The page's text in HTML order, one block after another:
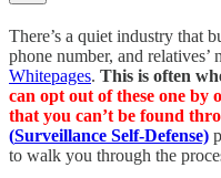
There’s a quiet industry that
phone number, and relatives’
Whitepages. This is often
can opt out of these one by
that you can’t be found
(Surveillance Self-Defense)
to walk you through the